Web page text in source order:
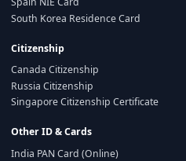
South Korea Residence Card
Citizenship
Canada Citizenship
Russia Citizenship
Singapore Citizenship Certificate
Other ID & Cards
India PAN Card (Online)